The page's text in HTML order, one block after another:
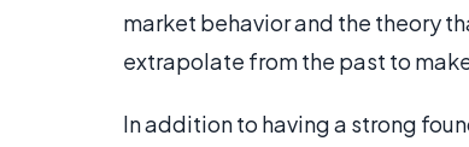
market behavior and the theory
extrapolate from the past to
In addition to having a strong